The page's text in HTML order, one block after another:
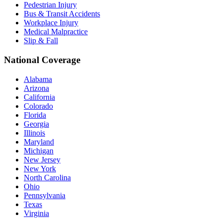
Pedestrian Injury
Bus & Transit Accidents
Workplace Injury
Medical Malpractice
Slip & Fall
National Coverage
Alabama
Arizona
California
Colorado
Florida
Georgia
Illinois
Maryland
Michigan
New Jersey
New York
North Carolina
Ohio
Pennsylvania
Texas
Virginia